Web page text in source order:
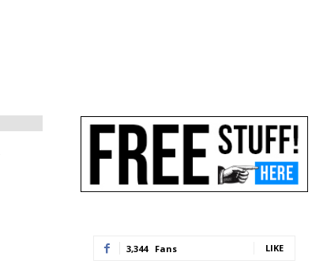
3,344 Fans LIKE